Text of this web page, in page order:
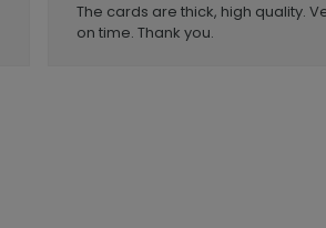
The cards are thick, high quality.
on time. Thank you.